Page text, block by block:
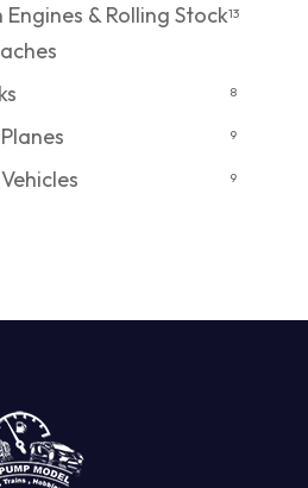
Engines & Rolling Stock13
8
9
9